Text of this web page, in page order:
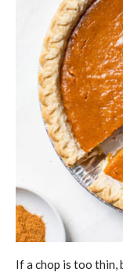
If a chop is too thin,